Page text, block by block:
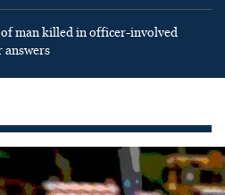
man killed in officer-involved